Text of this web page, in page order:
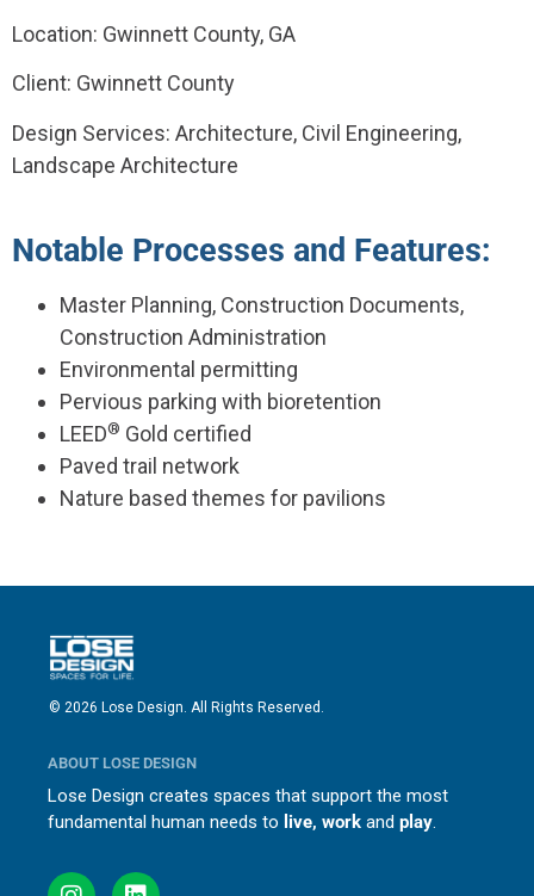
Location: Gwinnett County, GA
Client: Gwinnett County
Design Services: Architecture, Civil Engineering,
Landscape Architecture
Notable Processes and Features:
Master Planning, Construction Documents,
Construction Administration
Environmental permitting
Pervious parking with bioretention
LEED® Gold certified
Paved trail network
Nature based themes for pavilions
© 2026 Lose Design. All Rights Reserved.
ABOUT LOSE DESIGN
Lose Design creates spaces that support the most
fundamental human needs to live, work and play.